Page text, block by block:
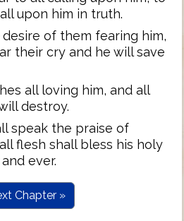
upon him in truth.
of them fearing him,
their cry and he will save
all loving him, and all
destroy.
speak the praise of
flesh shall bless his holy
ever.
Chapter »